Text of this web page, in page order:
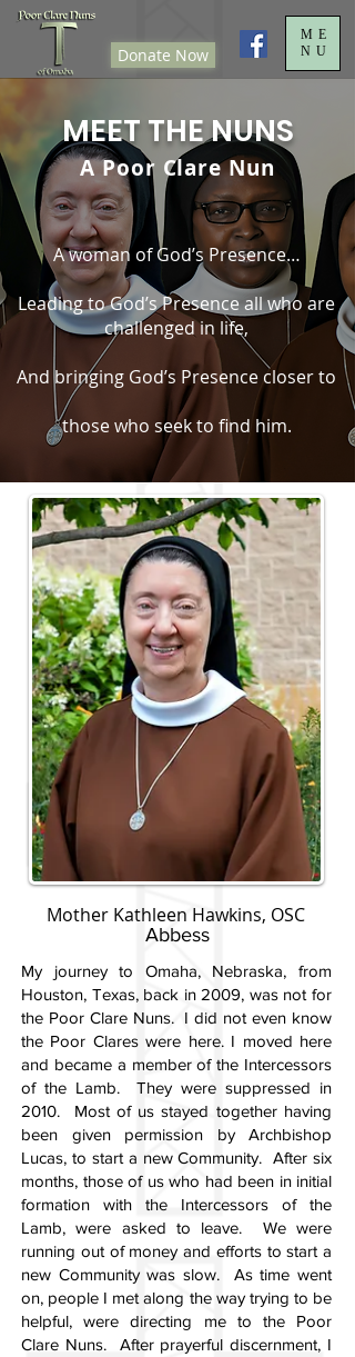
Donate Now
ME
NU
MEET THE NUNS
A Poor Clare Nun
A woman of God’s Presence…
Leading to God’s Presence all who are
challenged in life,
And bringing God’s Presence closer to
those who seek to find him.
Mother Kathleen Hawkins, OSC
Abbess
My journey to Omaha, Nebraska, from
Houston, Texas, back in 2009, was not for
the Poor Clare Nuns. I did not even know
the Poor Clares were here. I moved here
and became a member of the Intercessors
of the Lamb. They were suppressed in
2010. Most of us stayed together having
been given permission by Archbishop
Lucas, to start a new Community. After six
months, those of us who had been in initial
formation with the Intercessors of the
Lamb, were asked to leave. We were
running out of money and efforts to start a
new Community was slow. As time went
on, people I met along the way trying to be
helpful, were directing me to the Poor
Clare Nuns. After prayerful discernment, I